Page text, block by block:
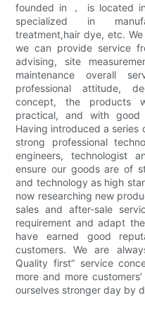
founded in ， is located
specialized in
treatment,hair dye, etc.
we can provide service
advising, site
maintenance overall
professional attitude,
concept, the products
practical, and with good
Having introduced a
strong professional
engineers, technologist
ensure our goods are of
and technology as high
now researching new
sales and after-sale
requirement and adapt
have earned good
customers. We are
Quality first” service
more and more
ourselves stronger day by